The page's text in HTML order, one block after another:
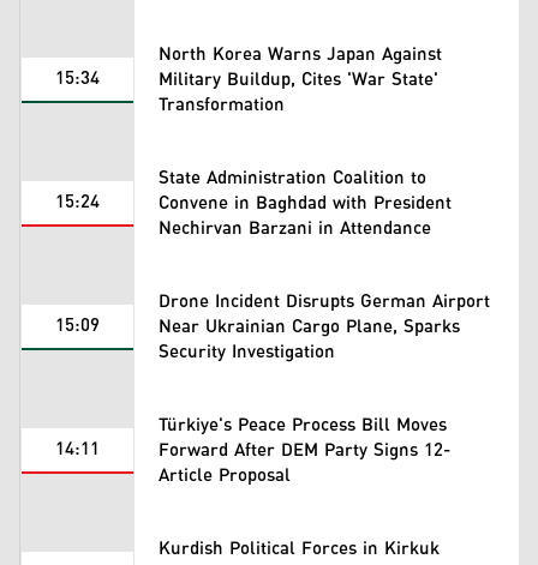
15:34
North Korea Warns Japan Against
Military Buildup, Cites 'War State'
Transformation
15:24
State Administration Coalition to
Convene in Baghdad with President
Nechirvan Barzani in Attendance
15:09
Drone Incident Disrupts German Airport
Near Ukrainian Cargo Plane, Sparks
Security Investigation
14:11
Türkiye's Peace Process Bill Moves
Forward After DEM Party Signs 12-
Article Proposal
Kurdish Political Forces in Kirkuk